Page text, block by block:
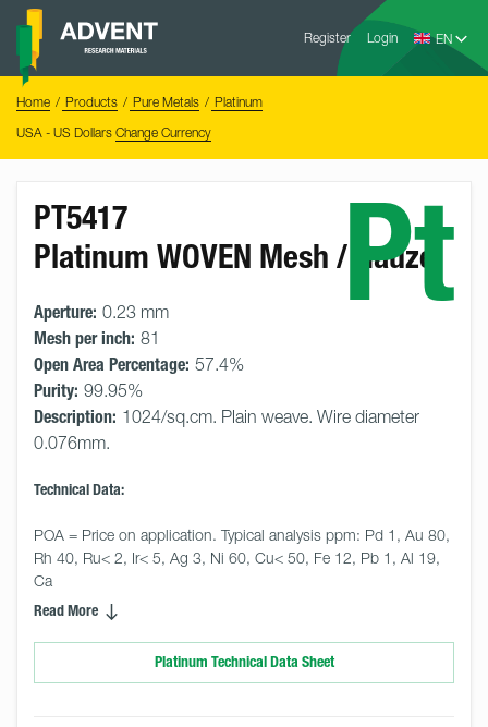
Skip
content
Register Login
Advent
Home Products Pure Metals
Platinum
USA - US Dollars Change Currency
Pt
PT5417
Platinum WOVEN Mesh / Gauze
Aperture: 0.23 mm
Mesh per inch: 81
Open Area Percentage: 57.4%
Purity: 99.95%
Description: 1024/sq.cm. Plain weave. Wire diameter
0.076mm.
Technical Data:
POA = Price on application. Typical analysis ppm: Pd 1, Au 80,
Rh 40, Ru< 2, Ir< 5, Ag 3, Ni 60, Cu< 50, Fe 12, Pb 1, Al 19,
Ca
Read More
Platinum Technical Data Sheet